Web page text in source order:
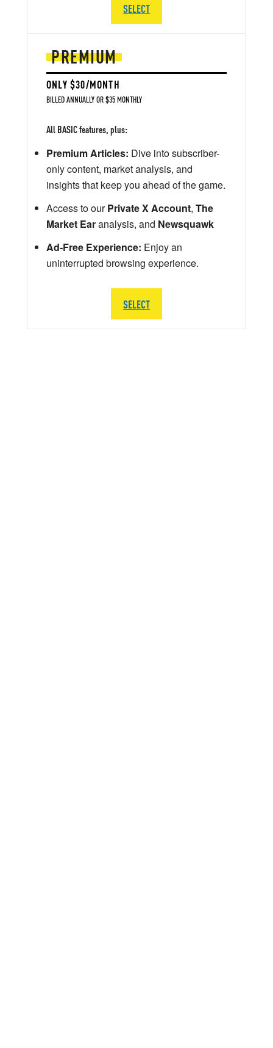
PREMIUM
ONLY $30/MONTH
BILLED ANNUALLY OR $35 MONTHLY
All BASIC features, plus:
Premium Articles: Dive into subscriber-
only content, market analysis, and
insights that keep you ahead of the game.
Access to ourPrivate X Account, The
Market Earanalysis, and Newsquawk
Ad-Free Experience: Enjoy an
uninterrupted browsing experience.
SELECT
SELECT